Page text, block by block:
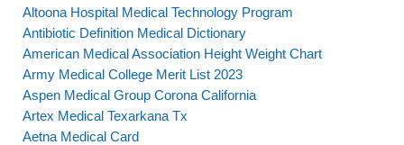
Altoona Hospital Medical Technology Program
Antibiotic Definition Medical Dictionary
American Medical Association Height Weight Chart
Army Medical College Merit List 2023
Aspen Medical Group Corona California
Artex Medical Texarkana Tx
Aetna Medical Card